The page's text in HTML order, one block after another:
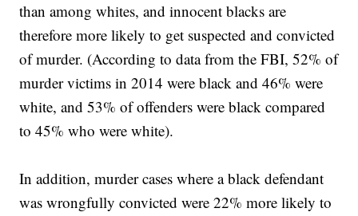
than among whites, and innocent blacks are
therefore more likely to get suspected and convicted
of murder. (According to data from the FBI, 52% of
murder victims in 2014 were black and 46% were
white, and 53% of offenders were black compared
to 45% who were white).
In addition, murder cases where a black defendant
was wrongfully convicted were 22% more likely to